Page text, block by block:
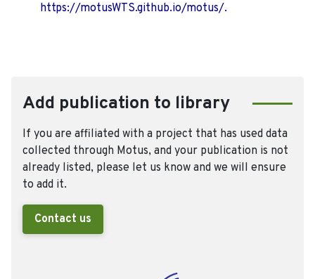
https://motusWTS.github.io/motus/.
Add publication to library
If you are affiliated with a project that has used data
collected through Motus, and your publication is not
already listed, please let us know and we will ensure
to add it.
Contact us